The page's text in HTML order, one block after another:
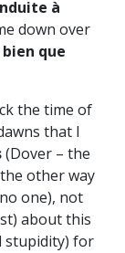
à
down over
que
the time of
that I
(Dover – the
other way
one), not
about this
stupidity) for